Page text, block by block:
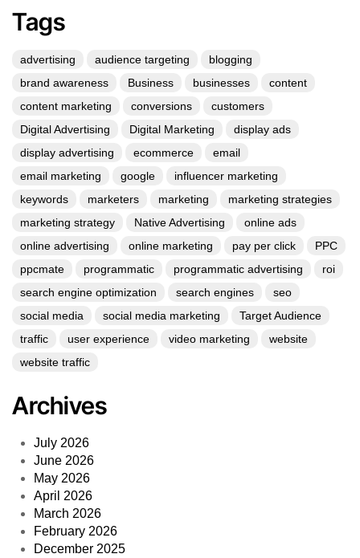
Tags
advertising audience targeting
blogging
brand awareness
Business businesses
content
content marketing
conversions
customers
Digital Advertising
Digital Marketing
display ads
display advertising
ecommerce
email
email marketing
google
influencer marketing
keywords
marketers marketing
marketing strategies
marketing strategy
Native Advertising
online ads
online advertising
online marketing pay per click
PPC
ppcmate
programmatic programmatic advertising
roi
search engine optimization
search engines
seo
social media
social media marketing
Target Audience
traffic
user experience video marketing
website
website traffic
Archives
July 2026
June 2026
May 2026
April 2026
March 2026
February 2026
December 2025